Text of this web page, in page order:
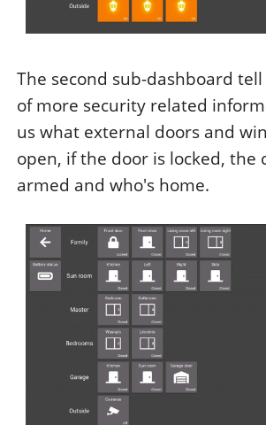
The second sub-dashboard
of more security related
us what external doors and
open, if the door is locked, the
armed and who's home.